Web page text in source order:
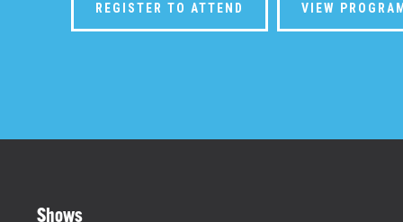
REGISTER TO ATTEND VIEW PROGRAM
Shows